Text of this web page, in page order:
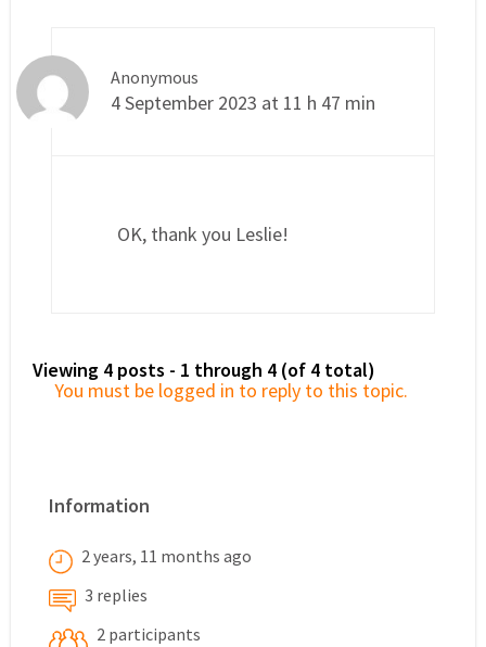
Anonymous
4 September 2023 at 11 h 47 min
OK, thank you Leslie!
Viewing 4 posts - 1 through 4 (of 4 total)
You must be logged in to reply to this topic.
Information
2 years, 11 months ago
3 replies
2 participants